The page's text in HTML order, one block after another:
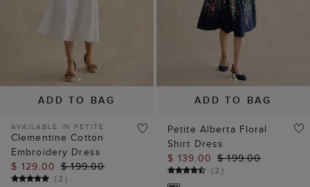
ADD TO BAG
AVAILABLE IN PETITE
Clementine Cotton
Embroidery Dress
$ 129.00 $ 199.00
(2 )
ADD TO BAG
Petite Alberta Floral
Shirt Dress
$ 199.00